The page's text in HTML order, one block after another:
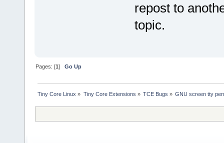
repost to
topic.
Pages: [1]Go Up
Tiny Core Linux » Tiny Core Extensions » TCE Bugs » GNU screen tty